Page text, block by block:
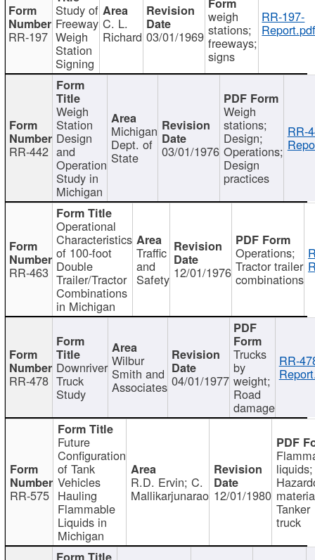
RR-197
Study of
Freeway
Weigh
Station
Signing
C. L.
Richard 03/01/1969
weigh
stations;
freeways;
signs
RR-197-
RR-442
Weigh
Station
Design
and
Operation
Study in
Michigan
Michigan
Dept. of
State 03/01/1976
Weigh
stations;
Design;
Operations;
Design
practices
RR-
RR-463
Operational
Characteristics
of 100-foot
Double
Trailer/Tractor
Combinations
in Michigan
Traffic
and
Safety 12/01/1976
Operations;
Tractor trailer
combinations
RR-478
Downriver
Truck
Study
Wilbur
Smith and
Associates 04/01/1977
Trucks
by
weight;
Road
damage
RR-
RR-575
Future
Configuration
of Tank
Vehicles
Hauling
Flammable
Liquids in
Michigan
R.D. Ervin; C.
Mallikarjunarao 12/01/1980
liquids;
Tanker
truck